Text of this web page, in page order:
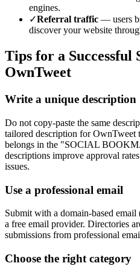
engines.
✓Referral traffic — users
discover your website
Tips for a Successful
OwnTweet
Write a unique description
Do not copy-paste the same
tailored description for OwnTweet
belongs in the "SOCIAL
descriptions improve approval
issues.
Use a professional email
Submit with a domain-based email
a free email provider. Directories
submissions from professional
Choose the right category